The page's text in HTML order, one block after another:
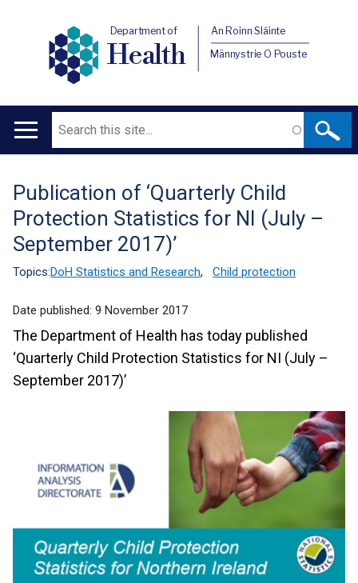
Department of
Health
An Roinn Sláinte
Männystrie O Pouste
Main
Search
Translation
help
Publication of ‘Quarterly Child
Protection Statistics for NI (July –
September 2017)’
Topics:DoH Statistics and Research, Child protection
Date published: 9 November 2017
The Department of Health has today published
‘Quarterly Child Protection Statistics for NI (July –
September 2017)’